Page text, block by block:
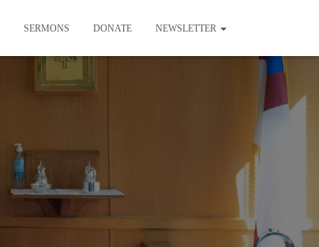
SERMONS DONATE NEWSLETTER